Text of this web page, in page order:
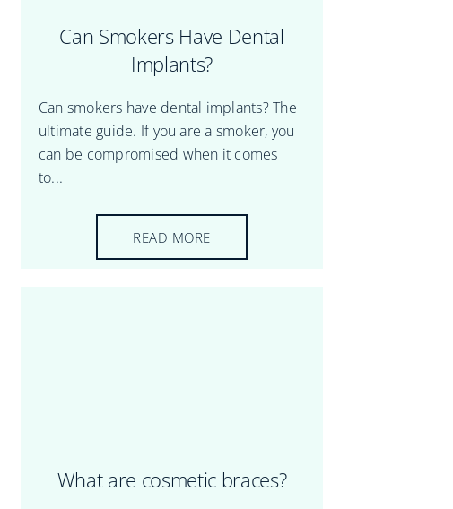
Can Smokers Have Dental
Implants?
Can smokers have dental implants? The
ultimate guide. If you are a smoker, you
can be compromised when it comes
to...
READ MORE
What are cosmetic braces?